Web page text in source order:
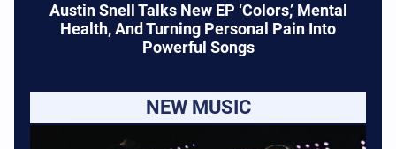
Austin Snell Talks New EP ‘Colors,’ Mental
Health, And Turning Personal Pain Into
Powerful Songs
NEW MUSIC